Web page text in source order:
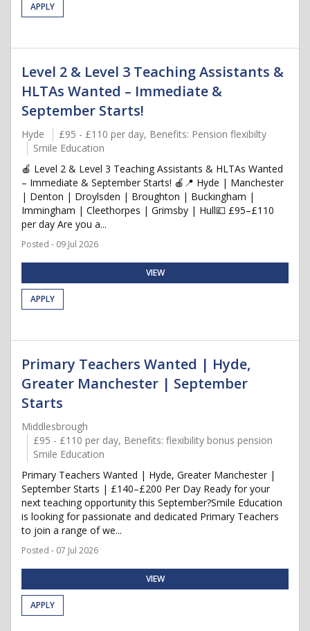
APPLY
Level 2 & Level 3 Teaching Assistants &
HLTAs Wanted – Immediate &
September Starts!
Hyde
£95 - £110 per day, Benefits: Pension flexibilty
Smile Education
🍎 Level 2 & Level 3 Teaching Assistants & HLTAs Wanted
– Immediate & September Starts! 🍎📍 Hyde | Manchester
| Denton | Droylsden | Broughton | Buckingham |
Immingham | Cleethorpes | Grimsby | Hull💷 £95–£110
per day Are you a...
Posted - 09 Jul 2026
VIEW
APPLY
Primary Teachers Wanted | Hyde,
Greater Manchester | September
Starts
Middlesbrough
£95 - £110 per day, Benefits: flexibility bonus pension
Smile Education
Primary Teachers Wanted | Hyde, Greater Manchester |
September Starts | £140–£200 Per Day Ready for your
next teaching opportunity this September?Smile Education
is looking for passionate and dedicated Primary Teachers
to join a range of we...
Posted - 07 Jul 2026
VIEW
APPLY